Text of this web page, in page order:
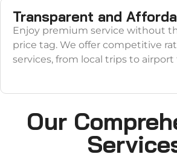
Transparent and
Enjoy premium service without
price tag. We offer competitive
services, from local trips to airport
Our